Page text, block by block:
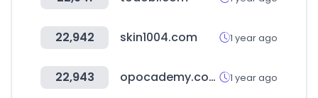
22,942 skin1004.com 1 year ago
22,943 opocademy.com 1 year ago